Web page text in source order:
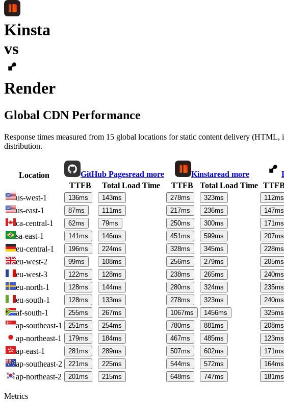
Kinsta
vs
Render
Global CDN Performance
Response times measured from 15 global locations for static content delivery
distribution.
Location GitHub Pagesread more Kinstaread more
TTFB
Total Load Time TTFB Total Load Time
us-west-1
136ms 143ms 278ms 323ms 112ms
us-east-1 87ms 111ms 217ms 236ms 147ms
ca-central-1 62ms 79ms 250ms 300ms 171ms
sa-east-1 141ms 146ms 451ms 599ms 207ms
eu-central-1 196ms 224ms 328ms 345ms 228ms
eu-west-2 99ms 108ms 256ms 279ms 205ms
eu-west-3 122ms 128ms 238ms 265ms 240ms
eu-north-1 128ms 144ms 280ms 324ms 235ms
eu-south-1 128ms 133ms 278ms 323ms 240ms
af-south-1 255ms 267ms 1067ms 1456ms 325ms
ap-southeast-1 251ms 254ms 780ms 881ms 208ms
ap-northeast-1 179ms 184ms 467ms 485ms 123ms
ap-east-1 281ms 289ms 507ms 602ms 171ms
ap-southeast-2 221ms 225ms 544ms 572ms 164ms
ap-northeast-2 201ms 215ms 648ms 747ms 181ms
Metrics